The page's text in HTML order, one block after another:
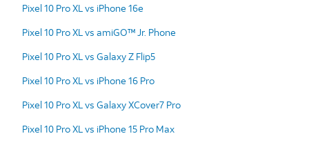
Pixel 10 Pro XL vs iPhone 16e
Pixel 10 Pro XL vs amiGO™ Jr. Phone
Pixel 10 Pro XL vs Galaxy Z Flip5
Pixel 10 Pro XL vs iPhone 16 Pro
Pixel 10 Pro XL vs Galaxy XCover7 Pro
Pixel 10 Pro XL vs iPhone 15 Pro Max